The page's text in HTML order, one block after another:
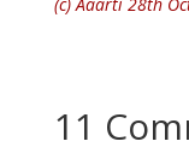
11